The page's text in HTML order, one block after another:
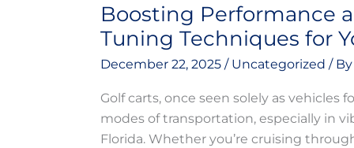
Boosting Performance
Tuning Techniques for
December 22, 2025 / Uncategorized / By
Golf carts, once seen solely as vehicles
modes of transportation, especially in
Florida. Whether you’re cruising